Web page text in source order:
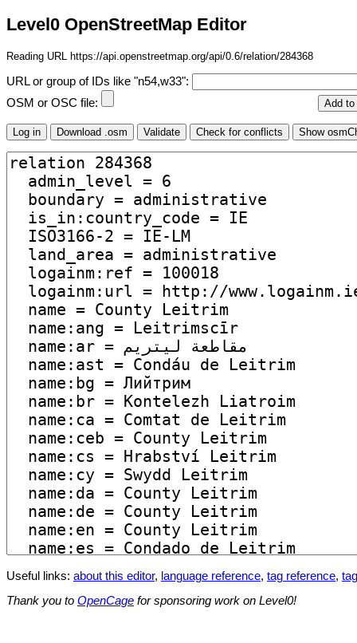
Level0 OpenStreetMap Editor
Reading URL https://api.openstreetmap.org/api/0.6/relation/284368
URL or group of IDs like "n54,w33":
OSM or OSC file:
Useful links: about this editor, language reference, tag reference,
Thank you to OpenCage for sponsoring work on Level0!